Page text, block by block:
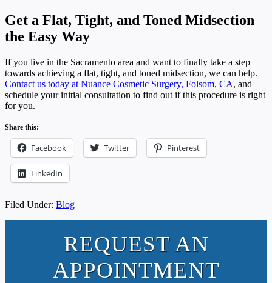
Get a Flat, Tight, and Toned Midsection
the Easy Way
If you live in the Sacramento area and want to finally take a step
towards achieving a flat, tight, and toned midsection, we can help.
Contact us today at Nuance Cosmetic Surgery, Folsom, CA, and
schedule your initial consultation to find out if this procedure is right
for you.
Share this:
Facebook Twitter Pinterest
LinkedIn
Filed Under: Blog
REQUEST AN
APPOINTMENT